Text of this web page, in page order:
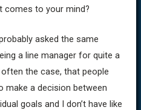
comes to your mind?
asked the same
a line manager for quite a
the case, that people
make a decision between
goals and I don’t have like